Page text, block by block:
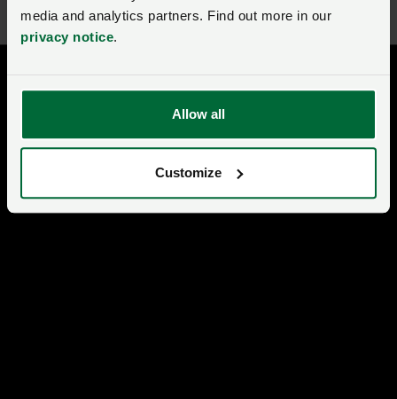
media and analytics partners. Find out more in our
privacy notice.
Allow all
Customize